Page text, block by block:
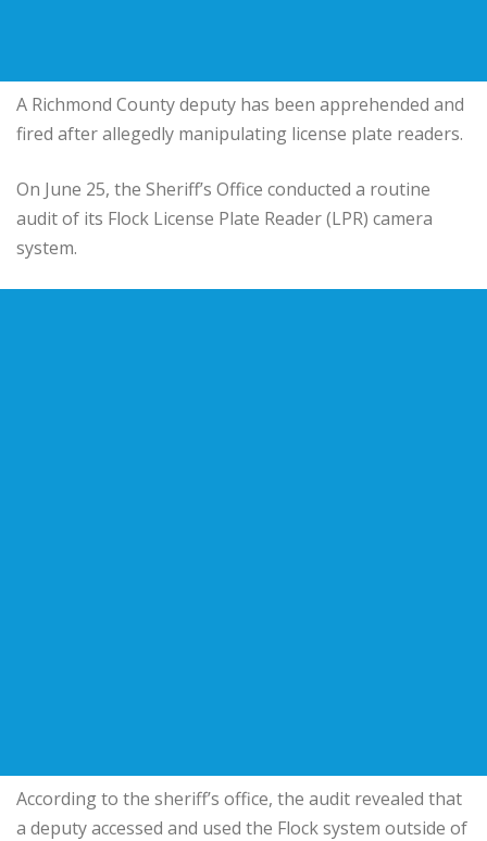
A Richmond County deputy has been apprehended and
fired after allegedly manipulating license plate readers.
On June 25, the Sheriff’s Office conducted a routine
audit of its Flock License Plate Reader (LPR) camera
system.
According to the sheriff’s office, the audit revealed that
a deputy accessed and used the Flock system outside of